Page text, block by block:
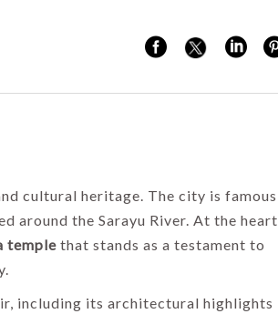
cultural heritage. The city is famous
around the Sarayu River. At the heart
temple that stands as a testament to
including its architectural highlights